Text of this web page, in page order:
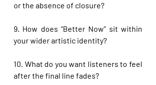
or the absence of closure?
9. How does “Better Now” sit within
your wider artistic identity?
10. What do you want listeners to feel
after the final line fades?